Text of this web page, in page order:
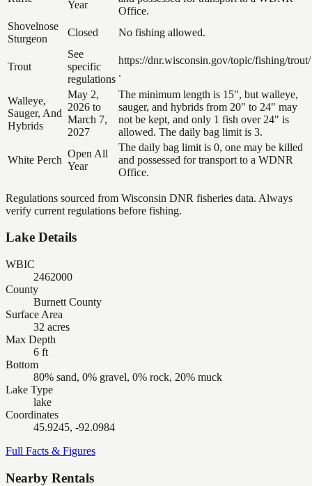
Year
Office.
Shovelnose
Sturgeon
Closed No fishing allowed.
Trout
See
specific
regulations
https://dnr.wisconsin.gov/topic/fishing/trout/
.
Walleye,
Sauger, And
Hybrids
May 2,
2026 to
March 7,
2027
The minimum length is 15", but walleye,
sauger, and hybrids from 20" to 24" may
not be kept, and only 1 fish over 24" is
allowed. The daily bag limit is 3.
White Perch
Open All
Year
The daily bag limit is 0, one may be killed
and possessed for transport to a WDNR
Office.
Regulations sourced from Wisconsin DNR fisheries data. Always
verify current regulations before fishing.
Lake Details
WBIC
2462000
County
Burnett County
Surface Area
32 acres
Max Depth
6 ft
Bottom
80% sand, 0% gravel, 0% rock, 20% muck
Lake Type
lake
Coordinates
45.9245, -92.0984
Full Facts & Figures
Nearby Rentals